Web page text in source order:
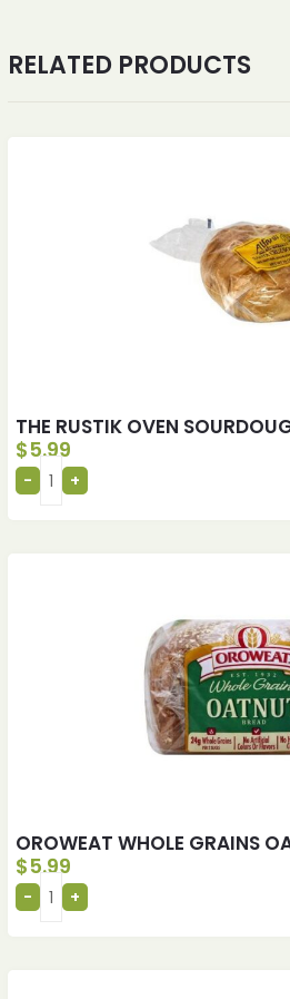
RELATED PRODUCTS
THE RUSTIK OVEN
$5.99
OROWEAT WHOLE GRAINS
$5.99